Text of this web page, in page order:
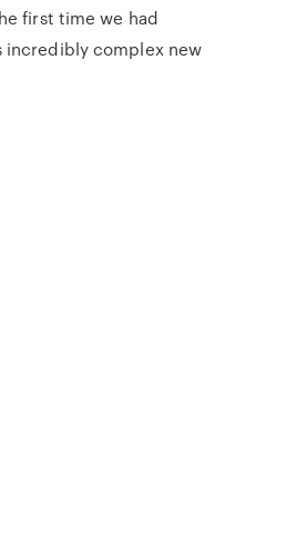
first time we had
incredibly complex new